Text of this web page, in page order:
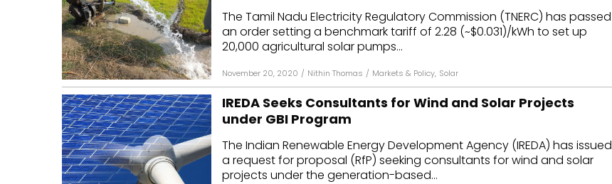
The Tamil Nadu Electricity Regulatory Commission (TNERC) has passed
an order setting a benchmark tariff of ₹2.28 (~$0.031)/kWh to set up
20,000 agricultural solar pumps...
November 20, 2020 / Nithin Thomas / Markets & Policy, Solar
IREDA Seeks Consultants for Wind and Solar Projects
under GBI Program
The Indian Renewable Energy Development Agency (IREDA) has issued
a request for proposal (RfP) seeking consultants for wind and solar
projects under the generation-based...